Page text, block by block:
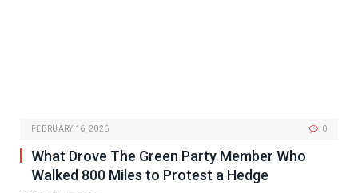
FEBRUARY 16, 2026 0
What Drove The Green Party Member Who
Walked 800 Miles to Protest a Hedge